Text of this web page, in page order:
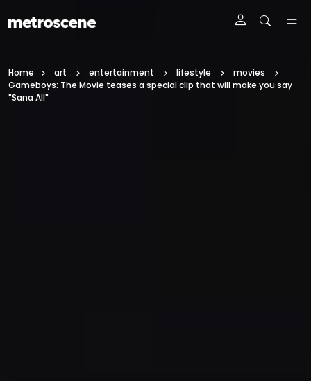
Home art entertainment lifestyle
movies
Gameboys: The Movie teases a special clip that will make you say
"Sana All"